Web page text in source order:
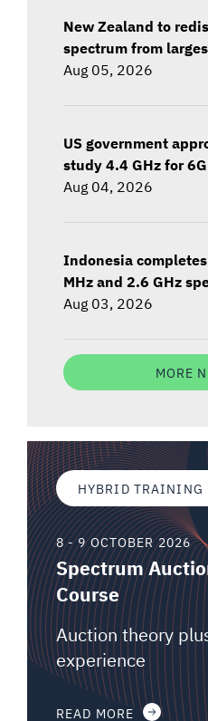
New Zealand to
spectrum from
Aug 05, 2026
US government
study 4.4 GHz for 6G
Aug 04, 2026
Indonesia
MHz and 2.6 GHz
Aug 03, 2026
MORE
HYBRID TRAINING
8 - 9 OCTOBER 2026
Spectrum
Course
Auction theory
experience
READ MORE